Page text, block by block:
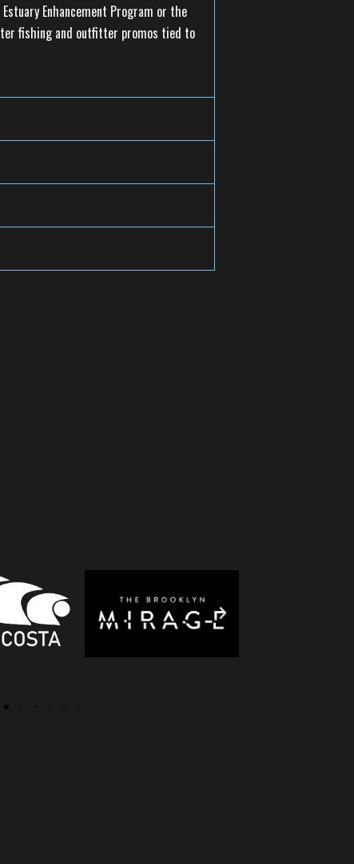
Enhancement Program or the
fishing and outfitter promos tied to